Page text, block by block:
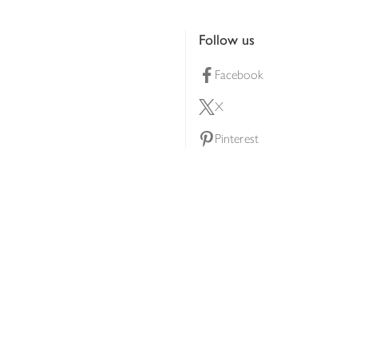
Follow us
Facebook
X
Pinterest